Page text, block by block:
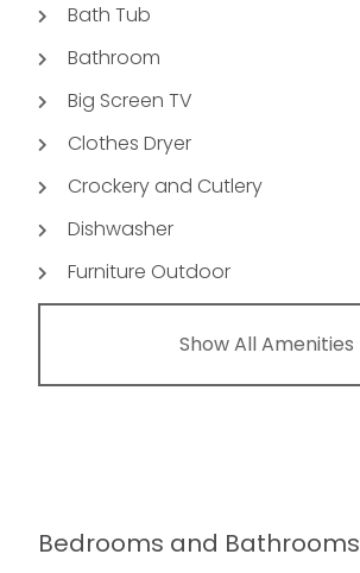
Bath Tub
Bathroom
Big Screen TV
Clothes Dryer
Crockery and Cutlery
Dishwasher
Furniture Outdoor
Show All Amenities
Bedrooms and Bathrooms